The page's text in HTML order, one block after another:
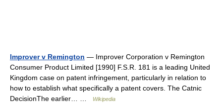
Improver v Remington — Improver Corporation v Remington
Consumer Product Limited [1990] F.S.R. 181 is a leading United
Kingdom case on patent infringement, particularly in relation to
how to establish what specifically a patent covers. The Catnic
DecisionThe earlier… …
Wikipedia